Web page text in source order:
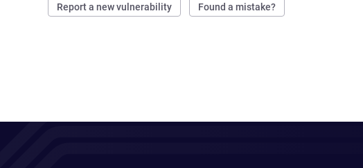
Report a new vulnerability Found a mistake?